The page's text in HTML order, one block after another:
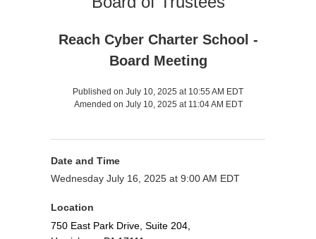
Reach Cyber Charter School -
Board Meeting
Published on July 10, 2025 at 10:55 AM EDT
Amended on July 10, 2025 at 11:04 AM EDT
Date and Time
Wednesday July 16, 2025 at 9:00 AM EDT
Location
750 East Park Drive, Suite 204,